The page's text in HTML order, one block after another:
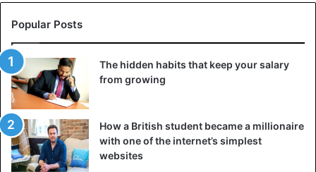
©AFP
Popular Posts
The hidden habits that keep your salary
from growing
How a British student became a millionaire
with one of the internet’s simplest
websites